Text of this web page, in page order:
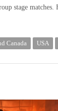
stage
Canada USA